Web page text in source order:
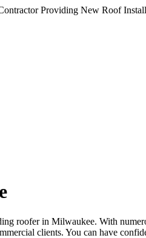
Providing New Roof
roofer in Milwaukee. With
clients. You can have